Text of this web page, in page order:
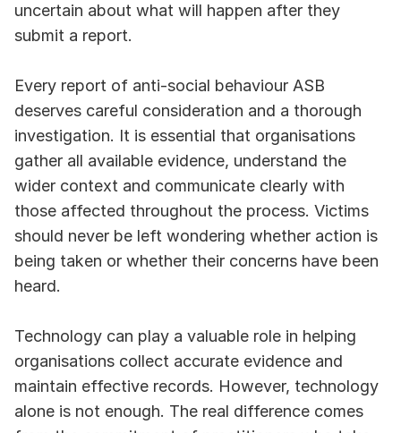
uncertain about what will happen after they
submit a report.
Every report of anti-social behaviour ASB
deserves careful consideration and a thorough
investigation. It is essential that organisations
gather all available evidence, understand the
wider context and communicate clearly with
those affected throughout the process. Victims
should never be left wondering whether action is
being taken or whether their concerns have been
heard.
Technology can play a valuable role in helping
organisations collect accurate evidence and
maintain effective records. However, technology
alone is not enough. The real difference comes